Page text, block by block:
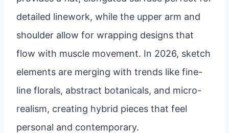
detailed linework, while the upper arm and
shoulder allow for wrapping designs that
flow with muscle movement. In 2026, sketch
elements are merging with trends like fine-
line florals, abstract botanicals, and micro-
realism, creating hybrid pieces that feel
personal and contemporary.